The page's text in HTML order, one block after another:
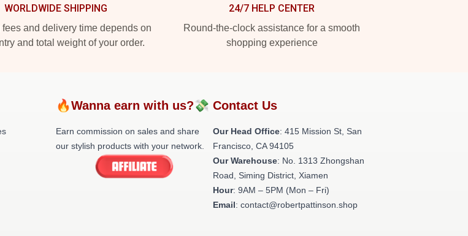
WORLDWIDE SHIPPING
and delivery time depends on
and total weight of your order.
24/7 HELP CENTER
Round-the-clock assistance for a smooth
shopping experience
🔥Wanna earn with us?💸
Earn commission on sales and share
our stylish products with your network.
Contact Us
Our Head Office: 415 Mission St, San
Francisco, CA 94105
Our Warehouse: No. 1313 Zhongshan
Road, Siming District, Xiamen
Hour: 9AM – 5PM (Mon – Fri)
Email: contact@robertpattinson.shop